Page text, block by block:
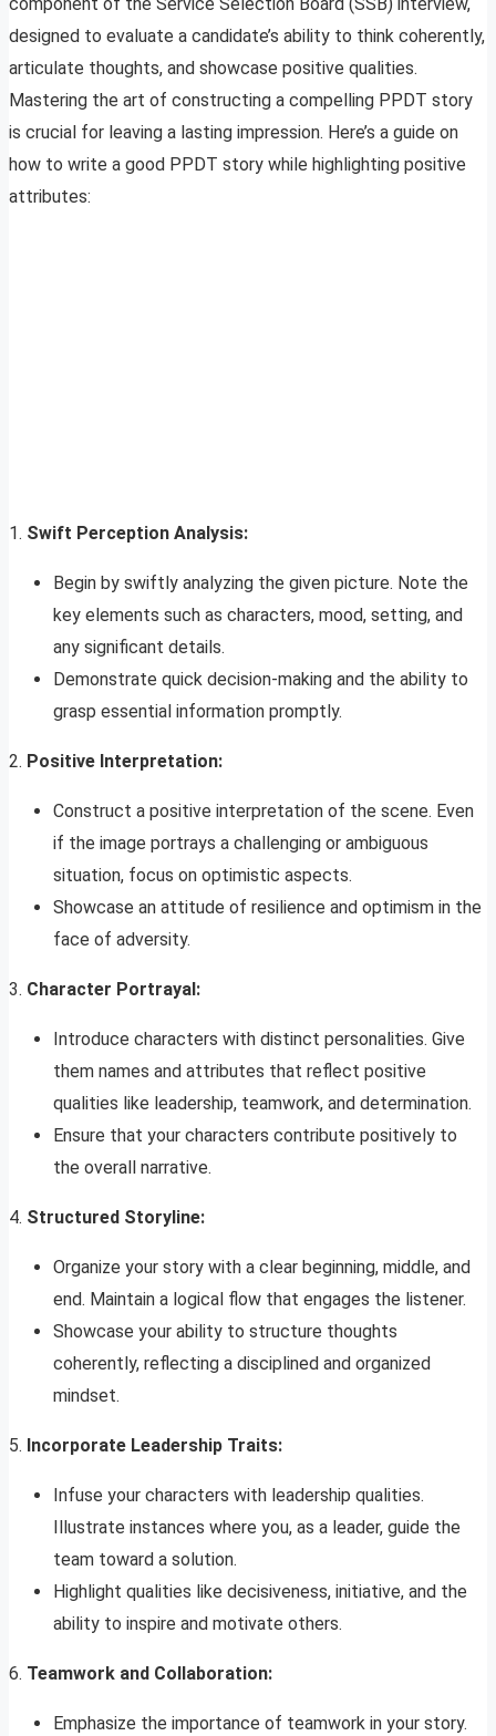
designed to evaluate a candidate’s ability to think coherently,
articulate thoughts, and showcase positive qualities.
Mastering the art of constructing a compelling PPDT story
is crucial for leaving a lasting impression. Here’s a guide on
how to write a good PPDT story while highlighting positive
attributes:
1. Swift Perception Analysis:
Begin by swiftly analyzing the given picture. Note the
key elements such as characters, mood, setting, and
any significant details.
Demonstrate quick decision-making and the ability to
grasp essential information promptly.
2. Positive Interpretation:
Construct a positive interpretation of the scene. Even
if the image portrays a challenging or ambiguous
situation, focus on optimistic aspects.
Showcase an attitude of resilience and optimism in the
face of adversity.
3. Character Portrayal:
Introduce characters with distinct personalities. Give
them names and attributes that reflect positive
qualities like leadership, teamwork, and determination.
Ensure that your characters contribute positively to
the overall narrative.
4. Structured Storyline:
Organize your story with a clear beginning, middle, and
end. Maintain a logical flow that engages the listener.
Showcase your ability to structure thoughts
coherently, reflecting a disciplined and organized
mindset.
5. Incorporate Leadership Traits:
Infuse your characters with leadership qualities.
Illustrate instances where you, as a leader, guide the
team toward a solution.
Highlight qualities like decisiveness, initiative, and the
ability to inspire and motivate others.
6. Teamwork and Collaboration:
Emphasize the importance of teamwork in your story.